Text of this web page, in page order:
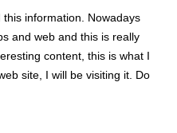
information. Nowadays
and web and this is really
content, this is what I
site, I will be visiting it. Do